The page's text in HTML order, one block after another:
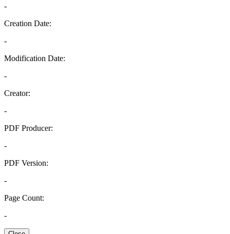
-
Creation Date:
-
Modification Date:
-
Creator:
-
PDF Producer:
-
PDF Version:
-
Page Count:
-